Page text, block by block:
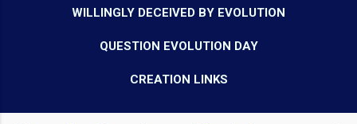
WILLINGLY DECEIVED BY EVOLUTION
QUESTION EVOLUTION DAY
CREATION LINKS